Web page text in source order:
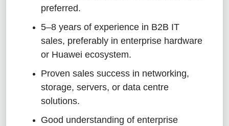
preferred.
5–8 years of experience in B2B IT
sales, preferably in enterprise hardware
or Huawei ecosystem.
Proven sales success in networking,
storage, servers, or data centre
solutions.
Good understanding of enterprise